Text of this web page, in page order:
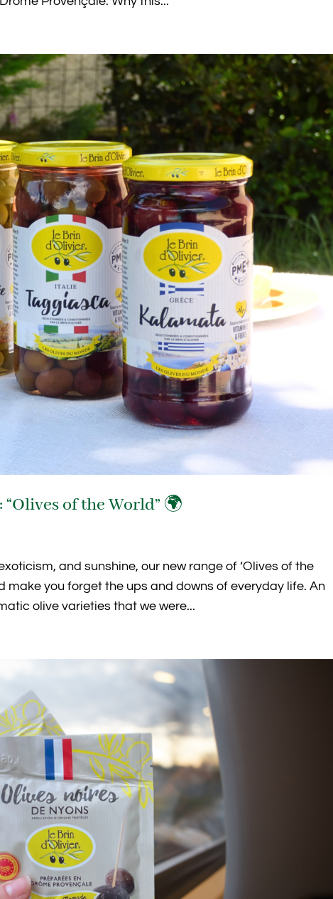
of the World” 🌍
and sunshine, our new range of ‘Olives of the
make you forget the ups and downs of everyday life. An
olive varieties that we were...